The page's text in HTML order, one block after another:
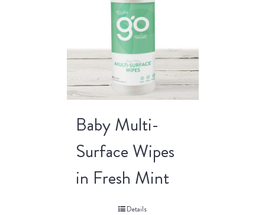
Baby Multi-
Surface Wipes
in Fresh Mint
Details